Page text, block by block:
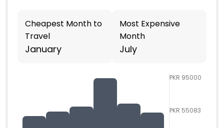
Cheapest Month to
Travel
January
Most Expensive
Month
July
PKR 95000
PKR 55083